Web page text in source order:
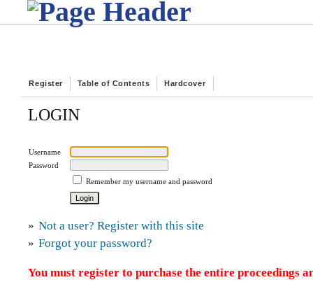
Register Table of Contents Hardcover
LOGIN
Username
Password
Remember my username and password
» Not a user? Register with this site
» Forgot your password?
You must register to purchase the entire proceedings